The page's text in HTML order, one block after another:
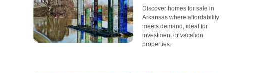
Discover homes for sale in
Arkansas where affordability
meets demand, ideal for
investment or vacation
properties.